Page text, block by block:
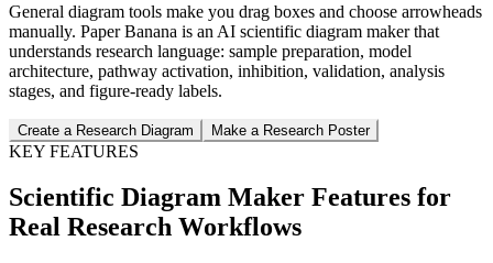
General diagram tools make you drag boxes and choose arrowheads
manually. Paper Banana is an AI scientific diagram maker that
understands research language: sample preparation, model
architecture, pathway activation, inhibition, validation, analysis
stages, and figure-ready labels.
Create a Research Diagram Make a Research Poster
KEY FEATURES
Scientific Diagram Maker Features for
Real Research Workflows